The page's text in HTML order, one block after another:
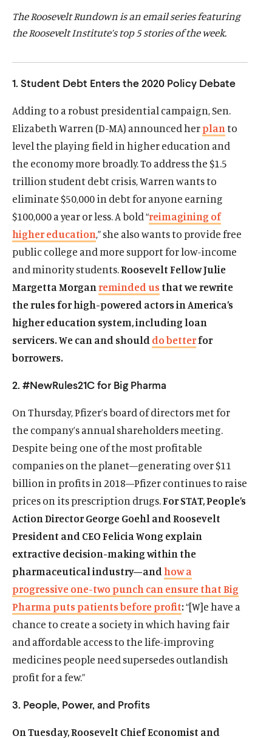
d
d
The Roosevelt Rundown is an email series featuring
the Roosevelt Institute’s top 5 stories of the week.
1. Student Debt Enters the 2020 Policy Debate
Adding to a robust presidential campaign, Sen.
Elizabeth Warren (D-MA) announced herplanto
level the playing field in higher education and
the economy more broadly. To address the $1.5
trillion student debt crisis, Warren wants to
eliminate $50,000 in debt for anyone earning
$100,000 a year or less. A bold “reimagining of
higher education,” she also wants to provide free
public college and more support for low-income
and minority students.Roosevelt Fellow Julie
Margetta Morganreminded us that we rewrite
the rules for high-powered actors in America’s
higher education system, including loan
servicers. We can and should do betterfor
borrowers.
2. #NewRules21C for Big Pharma
On Thursday, Pfizer’s board of directors met for
the company’s annual shareholders meeting.
Despite being one of the most profitable
companies on the planet—generating over $11
billion in profits in 2018—Pfizer continues to raise
prices on its prescription drugs.For STAT, People’s
Action Director George Goehl and Roosevelt
President and CEO Felicia Wong explain
extractive decision-making within the
pharmaceutical industry—andhow a
progressive one-two punch can ensure that Big
Pharma puts patients before profit:“[W]e have a
chance to create a society in which having fair
and affordable access to the life-improving
medicines people need supersedes outlandish
profit for a few.”
3. People, Power, and Profits
On Tuesday, Roosevelt Chief Economist and